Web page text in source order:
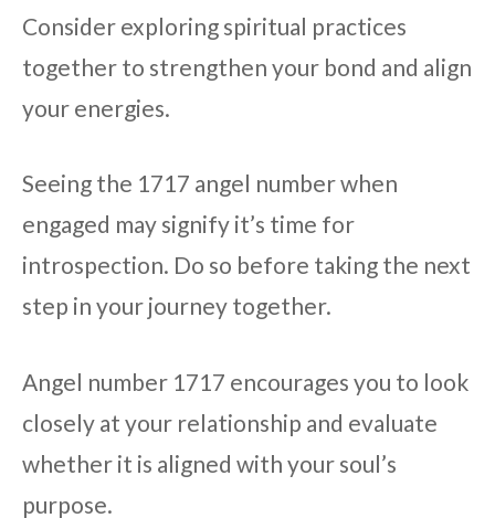
Consider exploring spiritual practices
together to strengthen your bond and align
your energies.
Seeing the 1717 angel number when
engaged may signify it’s time for
introspection. Do so before taking the next
step in your journey together.
Angel number 1717 encourages you to look
closely at your relationship and evaluate
whether it is aligned with your soul’s
purpose.